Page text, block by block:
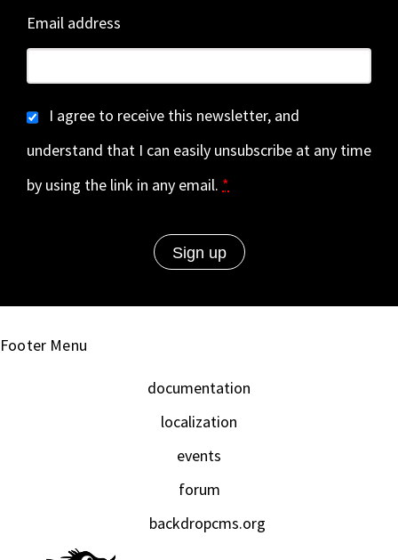
Email address
I agree to receive this newsletter, and
understand that I can easily unsubscribe at any time
by using the link in any email. *
Footer Menu
documentation
localization
events
forum
backdropcms.org